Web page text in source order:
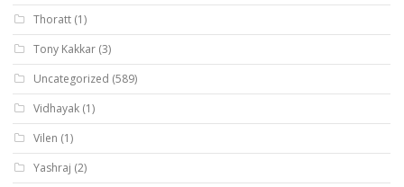
Thoratt (1)
Tony Kakkar (3)
Uncategorized (589)
Vidhayak (1)
Vilen (1)
Yashraj (2)